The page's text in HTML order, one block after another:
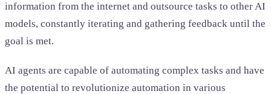
information from the internet and outsource tasks to other AI
models, constantly iterating and gathering feedback until the
goal is met.
AI agents are capable of automating complex tasks and have
the potential to revolutionize automation in various